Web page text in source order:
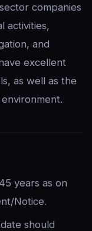
companies
activities,
and
excellent
as well as the
years as on
Notice.
should